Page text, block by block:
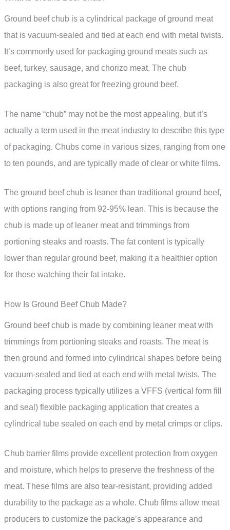
Ground beef chub is a cylindrical package of ground meat
that is vacuum-sealed and tied at each end with metal twists.
It’s commonly used for packaging ground meats such as
beef, turkey, sausage, and chorizo meat. The chub
packaging is also great for freezing ground beef.
The name “chub” may not be the most appealing, but it’s
actually a term used in the meat industry to describe this type
of packaging. Chubs come in various sizes, ranging from one
to ten pounds, and are typically made of clear or white films.
The ground beef chub is leaner than traditional ground beef,
with options ranging from 92-95% lean. This is because the
chub is made up of leaner meat and trimmings from
portioning steaks and roasts. The fat content is typically
lower than regular ground beef, making it a healthier option
for those watching their fat intake.
How Is Ground Beef Chub Made?
Ground beef chub is made by combining leaner meat with
trimmings from portioning steaks and roasts. The meat is
then ground and formed into cylindrical shapes before being
vacuum-sealed and tied at each end with metal twists. The
packaging process typically utilizes a VFFS (vertical form fill
and seal) flexible packaging application that creates a
cylindrical tube sealed on each end by metal crimps or clips.
Chub barrier films provide excellent protection from oxygen
and moisture, which helps to preserve the freshness of the
meat. These films are also tear-resistant, providing added
durability to the package as a whole. Chub films allow meat
producers to customize the package’s appearance and